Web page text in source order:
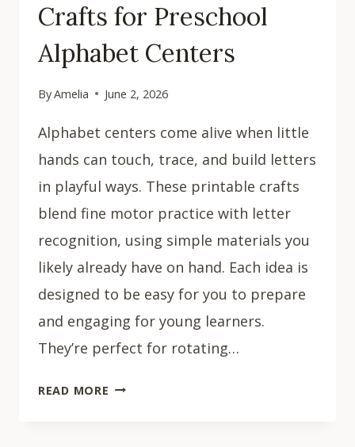
Crafts for Preschool
Alphabet Centers
ByAmelia June 2, 2026
Alphabet centers come alive when little
hands can touch, trace, and build letters
in playful ways. These printable crafts
blend fine motor practice with letter
recognition, using simple materials you
likely already have on hand. Each idea is
designed to be easy for you to prepare
and engaging for young learners.
They’re perfect for rotating…
READ MORE